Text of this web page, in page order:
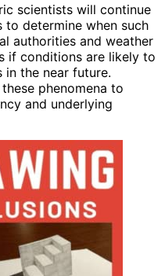
scientists will continue
determine when such
authorities and weather
if conditions are likely to
the near future.
phenomena to
and underlying